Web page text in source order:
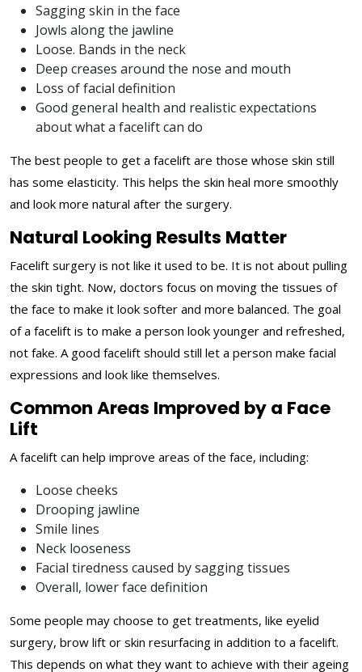
Sagging skin in the face
Jowls along the jawline
Loose. Bands in the neck
Deep creases around the nose and mouth
Loss of facial definition
Good general health and realistic expectations
about what a facelift can do
The best people to get a facelift are those whose skin still
has some elasticity. This helps the skin heal more smoothly
and look more natural after the surgery.
Natural Looking Results Matter
Facelift surgery is not like it used to be. It is not about pulling
the skin tight. Now, doctors focus on moving the tissues of
the face to make it look softer and more balanced. The goal
of a facelift is to make a person look younger and refreshed,
not fake. A good facelift should still let a person make facial
expressions and look like themselves.
Common Areas Improved by a Face
Lift
A facelift can help improve areas of the face, including:
Loose cheeks
Drooping jawline
Smile lines
Neck looseness
Facial tiredness caused by sagging tissues
Overall, lower face definition
Some people may choose to get treatments, like eyelid
surgery, brow lift or skin resurfacing in addition to a facelift.
This depends on what they want to achieve with their ageing